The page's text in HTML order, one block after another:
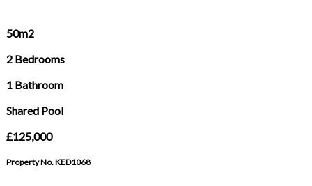
50m2
2 Bedrooms
1 Bathroom
Shared Pool
£125,000
Property No. KED1068